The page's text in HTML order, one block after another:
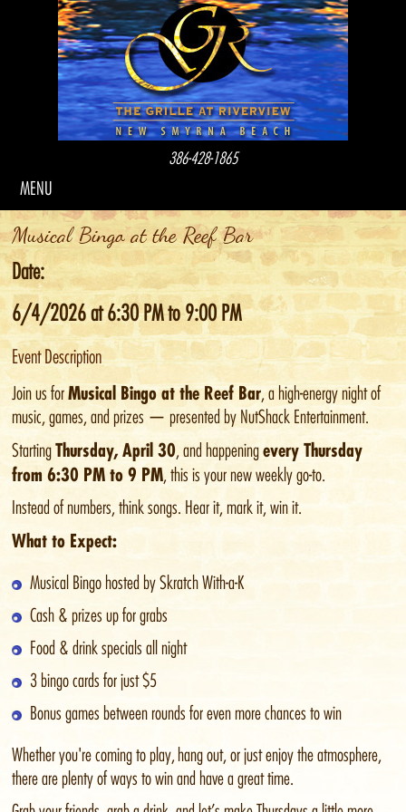
386-428-1865
MENU
Musical Bingo at the Reef Bar
Date:
6/4/2026 at 6:30 PM to 9:00 PM
Event Description
Join us forMusical Bingo at the Reef Bar, a high-energy night of
music, games, and prizes — presented by NutShack Entertainment.
StartingThursday, April 30, and happeningevery Thursday
from 6:30 PM to 9 PM, this is your new weekly go-to.
Instead of numbers, think songs. Hear it, mark it, win it.
What to Expect:
Musical Bingo hosted by Skratch With-a-K
Cash & prizes up for grabs
Food & drink specials all night
3 bingo cards for just $5
Bonus games between rounds for even more chances to win
Whether you're coming to play, hang out, or just enjoy the atmosphere,
there are plenty of ways to win and have a great time.